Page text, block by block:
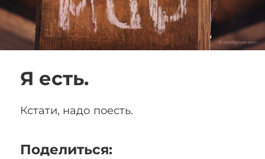
Я есть.
Кстати, надо поесть.
Поделиться: